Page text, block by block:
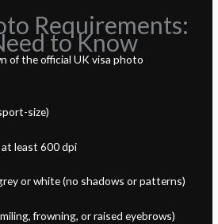
Requirements:
to Know
of the official UK visa photo
size)
least 600 dpi
or white (no shadows or patterns)
frowning, or raised eyebrows)